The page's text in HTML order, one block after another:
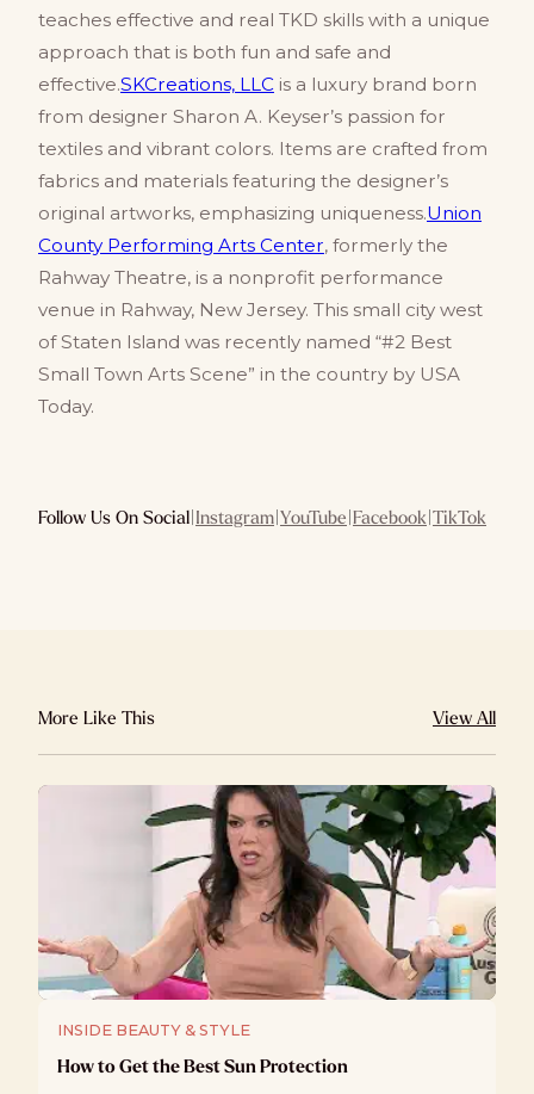
teaches effective and real TKD skills with a unique
approach that is both fun and safe and
effective.SKCreations, LLC is a luxury brand born
from designer Sharon A. Keyser’s passion for
textiles and vibrant colors. Items are crafted from
fabrics and materials featuring the designer’s
original artworks, emphasizing uniqueness.Union
County Performing Arts Center, formerly the
Rahway Theatre, is a nonprofit performance
venue in Rahway, New Jersey. This small city west
of Staten Island was recently named “#2 Best
Small Town Arts Scene” in the country by USA
Today.
Follow Us On Social|Instagram|YouTube|Facebook|TikTok
More Like This View All
INSIDE BEAUTY & STYLE
How to Get the Best Sun Protection